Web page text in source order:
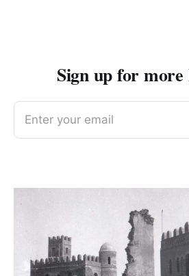
Sign up for
Enter your email